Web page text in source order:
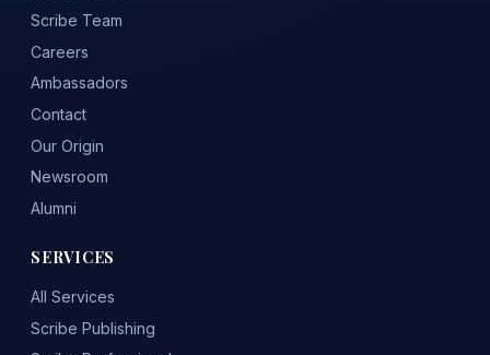
Scribe Team
Careers
Ambassadors
Contact
Our Origin
Newsroom
Alumni
SERVICES
All Services
Scribe Publishing